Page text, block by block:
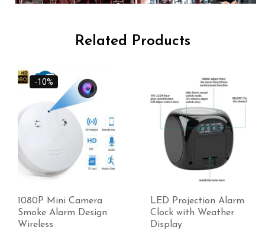
Related Products
-10%
1080P Mini Camera
Smoke Alarm Design
Wireless
LED Projection Alarm
Clock with Weather
Display